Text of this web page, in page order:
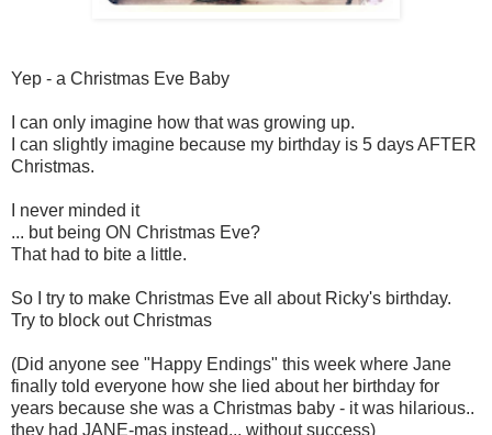
Yep - a Christmas Eve Baby
I can only imagine how that was growing up.
I can slightly imagine because my birthday is 5 days AFTER
Christmas.
I never minded it
... but being ON Christmas Eve?
That had to bite a little.
So I try to make Christmas Eve all about Ricky's birthday.
Try to block out Christmas
(Did anyone see "Happy Endings" this week where Jane
finally told everyone how she lied about her birthday for
years because she was a Christmas baby - it was hilarious..
they had JANE-mas instead... without success)